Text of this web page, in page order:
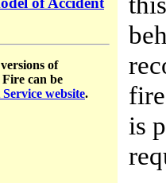
of
can be
website.
is